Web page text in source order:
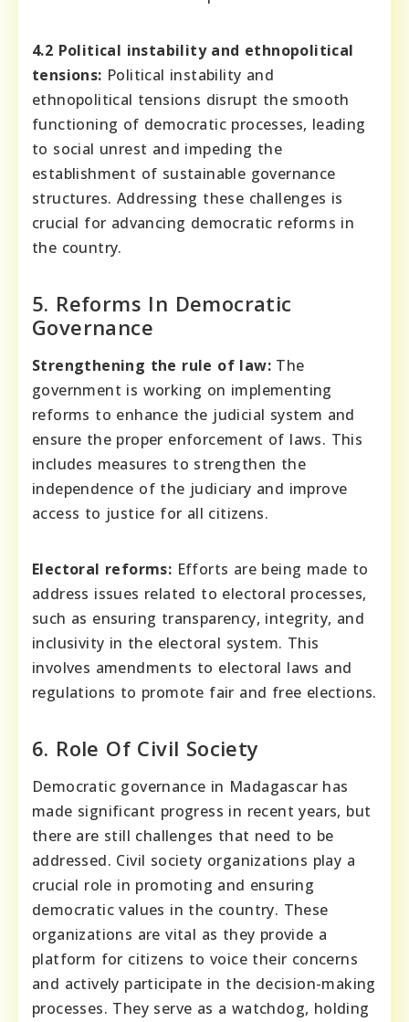
4.2 Political instability and ethnopolitical
tensions: Political instability and
ethnopolitical tensions disrupt the smooth
functioning of democratic processes, leading
to social unrest and impeding the
establishment of sustainable governance
structures. Addressing these challenges is
crucial for advancing democratic reforms in
the country.
5. Reforms In Democratic
Governance
Strengthening the rule of law: The
government is working on implementing
reforms to enhance the judicial system and
ensure the proper enforcement of laws. This
includes measures to strengthen the
independence of the judiciary and improve
access to justice for all citizens.
Electoral reforms: Efforts are being made to
address issues related to electoral processes,
such as ensuring transparency, integrity, and
inclusivity in the electoral system. This
involves amendments to electoral laws and
regulations to promote fair and free elections.
6. Role Of Civil Society
Democratic governance in Madagascar has
made significant progress in recent years, but
there are still challenges that need to be
addressed. Civil society organizations play a
crucial role in promoting and ensuring
democratic values in the country. These
organizations are vital as they provide a
platform for citizens to voice their concerns
and actively participate in the decision-making
processes. They serve as a watchdog, holding